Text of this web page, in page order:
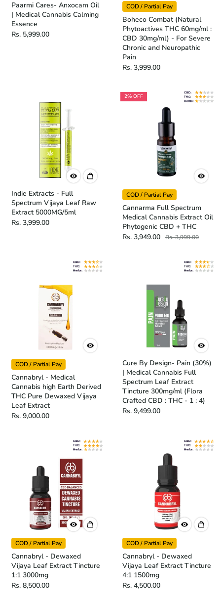
Paarmi Cares- Anxocam Oil
| Medical Cannabis Calming
Essence
Rs. 5,999.00
COD / Partial Pay
Boheco Combat (Natural
Phytoactives THC 60mg/ml :
CBD 30mg/ml) - For Severe
Chronic and Neuropathic
Pain
Rs. 3,999.00
Indie Extracts - Full
Spectrum Vijaya Leaf Raw
Extract 5000MG/5ml
Rs. 3,999.00
2% OFF
COD / Partial Pay
Cannarma Full Spectrum
Medical Cannabis Extract Oil
Phytogenic CBD + THC
Rs. 3,949.00
Rs. 3,999.00
COD / Partial Pay
Cannabryl - Medical
Cannabis high Earth Derived
THC Pure Dewaxed Vijaya
Leaf Extract
Rs. 9,000.00
Cure By Design- Pain (30%)
| Medical Cannabis Full
Spectrum Leaf Extract
Tincture 300mg/ml (Flora
Crafted CBD : THC - 1 : 4)
Rs. 9,499.00
COD / Partial Pay
Cannabryl - Dewaxed
Vijaya Leaf Extract Tincture
1:1 3000mg
Rs. 8,500.00
COD / Partial Pay
Cannabryl - Dewaxed
Vijaya Leaf Extract Tincture
4:1 1500mg
Rs. 4,500.00